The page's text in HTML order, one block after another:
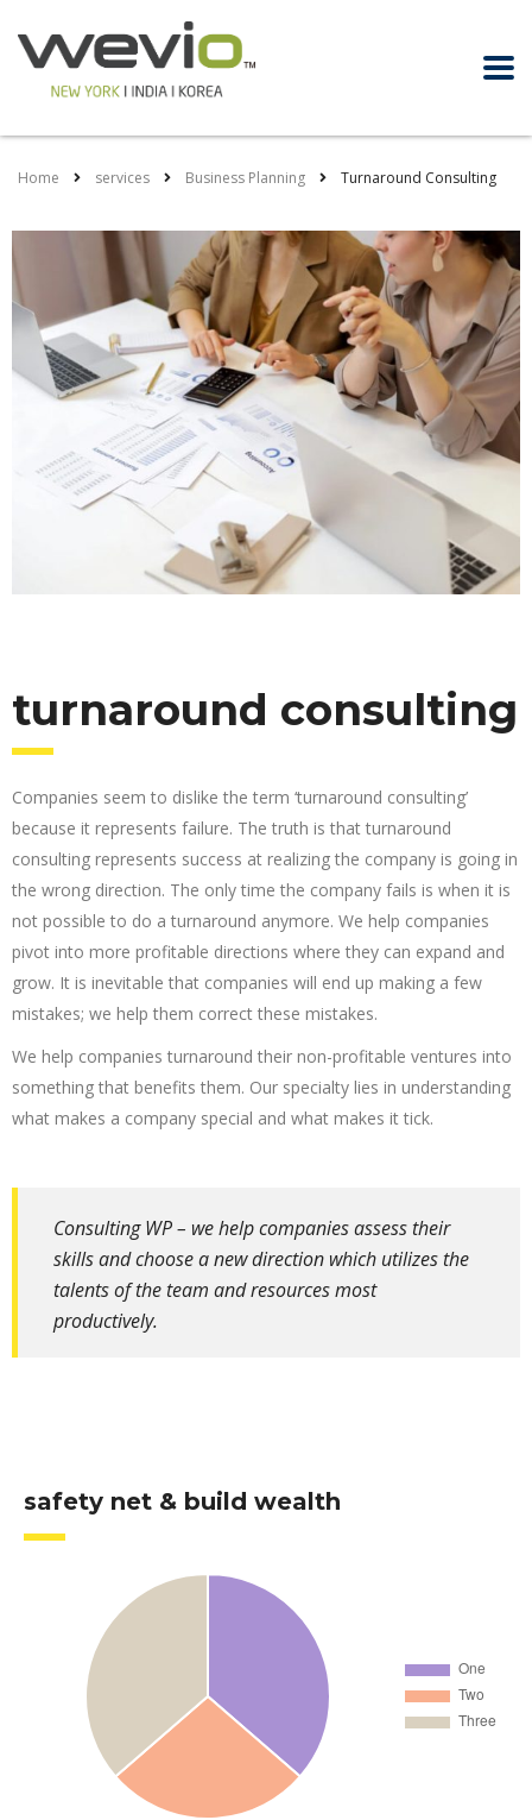
Home services Business Planning Turnaround Consulting
turnaround consulting
Companies seem to dislike the term ‘turnaround consulting’
because it represents failure. The truth is that turnaround
consulting represents success at realizing the company is going in
the wrong direction. The only time the company fails is when it is
not possible to do a turnaround anymore. We help companies
pivot into more profitable directions where they can expand and
grow. It is inevitable that companies will end up making a few
mistakes; we help them correct these mistakes.
We help companies turnaround their non-profitable ventures into
something that benefits them. Our specialty lies in understanding
what makes a company special and what makes it tick.
Consulting WP – we help companies assess their
skills and choose a new direction which utilizes the
talents of the team and resources most
productively.
safety net & build wealth